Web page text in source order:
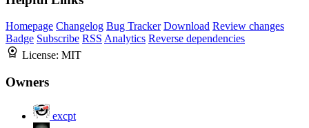
Homepage Changelog Bug Tracker Download Review changes
Badge Subscribe RSS Analytics Reverse dependencies
License: MIT
Owners
excpt